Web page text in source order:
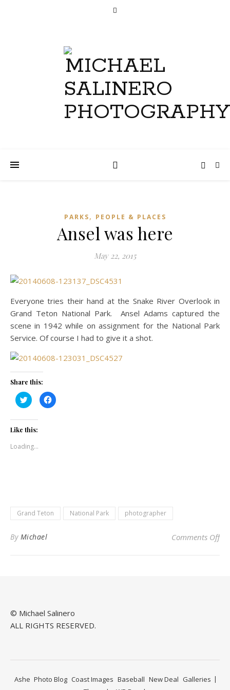
PARKS, PEOPLE & PLACES
Ansel was here
May 22, 2015
Everyone tries their hand at the Snake River Overlook in
Grand Teton National Park. Ansel Adams captured the
scene in 1942 while on assignment for the National Park
Service. Of course I had to give it a shot.
Share this:
Click
to
share
Twitter
(Opens
in
window)
Click
to
Like this:
Loading...
Grand Teton National Park photographer
By Michael Comments Offon
© Michael Salinero
ALL RIGHTS RESERVED.
Photo Blog Coast Images Baseball New Deal Galleries
Ashe